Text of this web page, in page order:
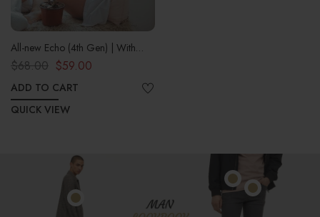
All-new Echo (4th Gen) | With
premium sound, smart home hub,
and Alexa | Charcoal
$68.00 $59.00
ADD TO CART
QUICK VIEW